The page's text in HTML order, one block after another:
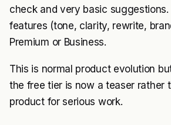
check and very basic suggestions.
features (tone, clarity, rewrite,
Premium or Business.
This is normal product evolution
the free tier is now a teaser rather
product for serious work.